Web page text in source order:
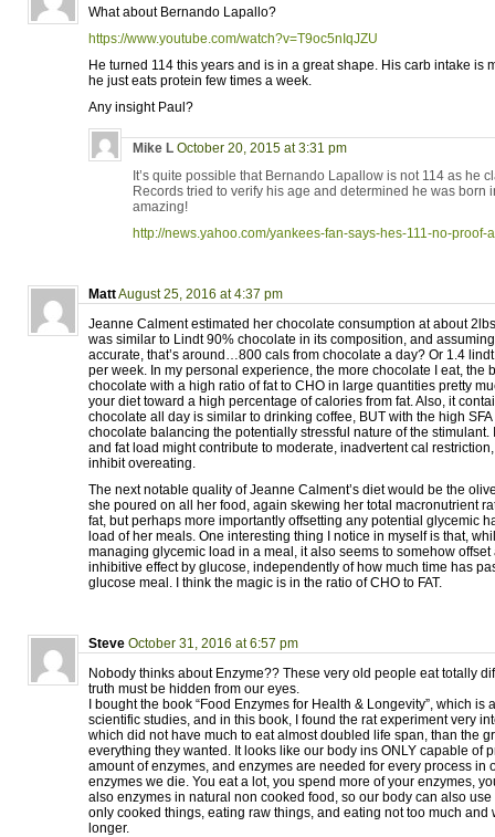
What about Bernando Lapallo?
https://www.youtube.com/watch?v=T9oc5nIqJZU
He turned 114 this years and is in a great shape. His carb intake is
he just eats protein few times a week.
Any insight Paul?
Mike L October 20, 2015 at 3:31 pm
It’s quite possible that Bernando Lapallow is not 114 as he
Records tried to verify his age and determined he was born
amazing!
http://news.yahoo.com/yankees-fan-says-hes-111-no-
MattAugust 25, 2016 at 4:37 pm
Jeanne Calment estimated her chocolate consumption at about
was similar to Lindt 90% chocolate in its composition, and
accurate, that’s around…800 cals from chocolate a day? Or 1.4
per week. In my personal experience, the more chocolate I eat, the
chocolate with a high ratio of fat to CHO in large quantities pretty
your diet toward a high percentage of calories from fat. Also, it
chocolate all day is similar to drinking coffee, BUT with the high
chocolate balancing the potentially stressful nature of the stimulant.
and fat load might contribute to moderate, inadvertent cal
inhibit overeating.
The next notable quality of Jeanne Calment’s diet would be the
she poured on all her food, again skewing her total macronutrient
fat, but perhaps more importantly offsetting any potential glycemic
load of her meals. One interesting thing I notice in myself is that,
managing glycemic load in a meal, it also seems to somehow
inhibitive effect by glucose, independently of how much time has
glucose meal. I think the magic is in the ratio of CHO to FAT.
Steve October 31, 2016 at 6:57 pm
Nobody thinks about Enzyme?? These very old people eat totally
truth must be hidden from our eyes.
I bought the book “Food Enzymes for Health & Longevity”, which is
scientific studies, and in this book, I found the rat experiment very
which did not have much to eat almost doubled life span, than the
everything they wanted. It looks like our body ins ONLY capable of
amount of enzymes, and enzymes are needed for every process in
enzymes we die. You eat a lot, you spend more of your enzymes,
also enzymes in natural non cooked food, so our body can also
only cooked things, eating raw things, and eating not too much and
longer.